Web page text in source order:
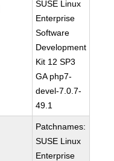
SUSE Linux
Enterprise
Software
Development
Kit 12 SP3
GA php7-
devel-7.0.7-
49.1
Patchnames:
SUSE Linux
Enterprise